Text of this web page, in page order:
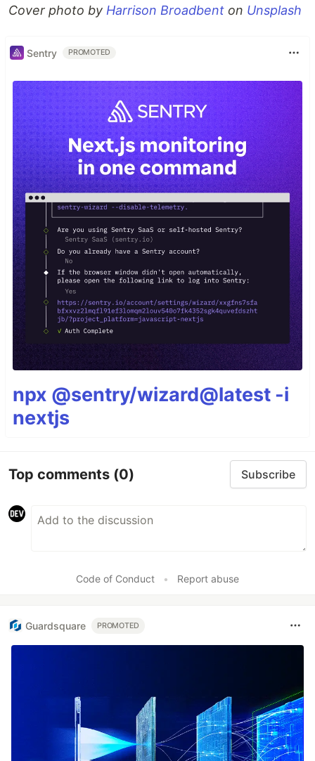
Cover photo by Harrison Broadbent on Unsplash
Sentry PROMOTED
npx @sentry/wizard@latest -i
nextjs
Top comments (0) Subscribe
Code of Conduct • Report abuse
Guardsquare PROMOTED